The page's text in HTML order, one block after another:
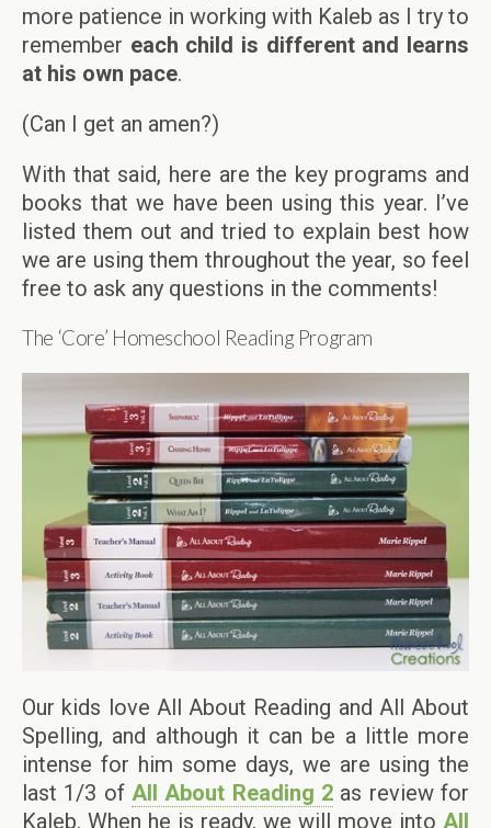
more patience in working with Kaleb as I try to
remember each child is different and learns
at his own pace.
(Can I get an amen?)
With that said, here are the key programs and
books that we have been using this year. I’ve
listed them out and tried to explain best how
we are using them throughout the year, so feel
free to ask any questions in the comments!
The ‘Core’ Homeschool Reading Program
Our kids love All About Reading and All About
Spelling, and although it can be a little more
intense for him some days, we are using the
last 1/3 of All About Reading 2 as review for
Kaleb. When he is ready, we will move into All